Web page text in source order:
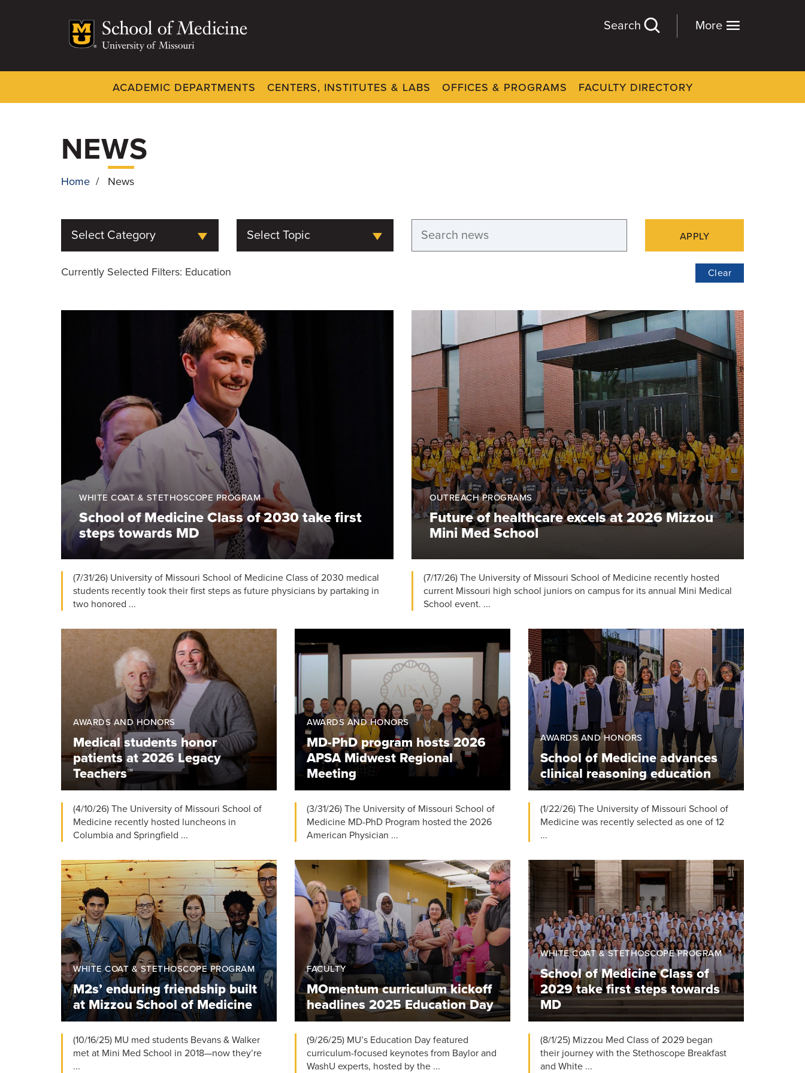
More
Search
Dynamic
ACADEMIC DEPARTMENTS CENTERS, INSTITUTES & LABS OFFICES & PROGRAMS FACULTY DIRECTORY
NEWS
Home / News
Select Category Select Topic APPLY
Clear
Currently Selected Filters: Education
WHITE COAT & STETHOSCOPE PROGRAM
School of Medicine Class of 2030 take first
steps towards MD
(7/31/26) University of Missouri School of Medicine Class of 2030 medical
students recently took their first steps as future physicians by partaking in
two honored ...
OUTREACH PROGRAMS
Future of healthcare excels at 2026 Mizzou
Mini Med School
(7/17/26) The University of Missouri School of Medicine recently hosted
current Missouri high school juniors on campus for its annual Mini Medical
School event. ...
AWARDS AND HONORS
Medical students honor
patients at 2026 Legacy
Teachers™
(4/10/26) The University of Missouri School of
Medicine recently hosted luncheons in
Columbia and Springfield ...
AWARDS AND HONORS
MD-PhD program hosts 2026
APSA Midwest Regional
Meeting
(3/31/26) The University of Missouri School of
Medicine MD-PhD Program hosted the 2026
American Physician ...
AWARDS AND HONORS
School of Medicine advances
clinical reasoning education
(1/22/26) The University of Missouri School of
Medicine was recently selected as one of 12
...
WHITE COAT & STETHOSCOPE PROGRAM
M2s’ enduring friendship built
at Mizzou School of Medicine
(10/16/25) MU med students Bevans & Walker
met at Mini Med School in 2018—now they’re
...
FACULTY
MOmentum curriculum kickoff
headlines 2025 Education Day
(9/26/25) MU’s Education Day featured
curriculum-focused keynotes from Baylor and
WashU experts, hosted by the ...
WHITE COAT & STETHOSCOPE PROGRAM
School of Medicine Class of
2029 take first steps towards
MD
(8/1/25) Mizzou Med Class of 2029 began
their journey with the Stethoscope Breakfast
and White ...